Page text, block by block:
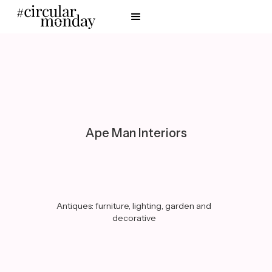
Ape Man Interiors
Antiques: furniture, lighting, garden and
decorative